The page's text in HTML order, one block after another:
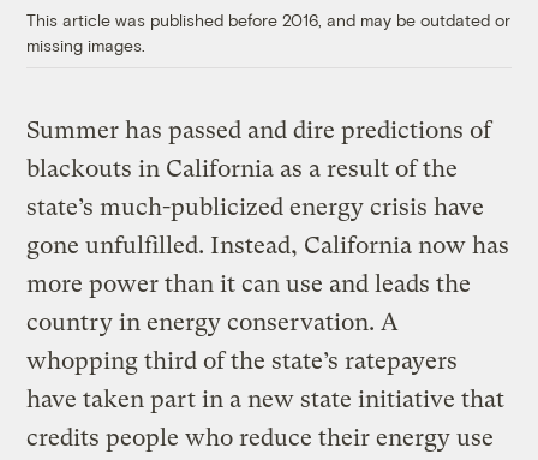
This article was published before 2016, and may be outdated or
missing images.
Summer has passed and dire predictions of
blackouts in California as a result of the
state’s much-publicized energy crisis have
gone unfulfilled. Instead, California now has
more power than it can use and leads the
country in energy conservation. A
whopping third of the state’s ratepayers
have taken part in a new state initiative that
credits people who reduce their energy use